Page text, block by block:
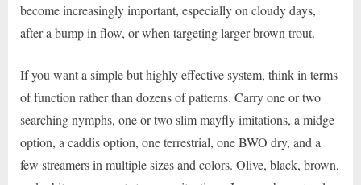
become increasingly important, especially on cloudy days,
after a bump in flow, or when targeting larger brown trout.
If you want a simple but highly effective system, think in terms
of function rather than dozens of patterns. Carry one or two
searching nymphs, one or two slim mayfly imitations, a midge
option, a caddis option, one terrestrial, one BWO dry, and a
few streamers in multiple sizes and colors. Olive, black, brown,